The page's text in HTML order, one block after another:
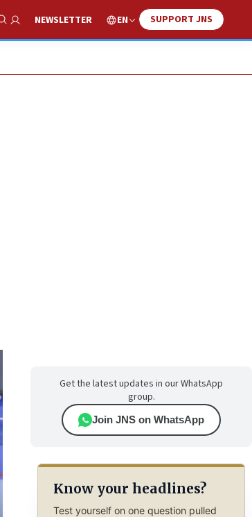
Show Search
NEWSLETTER EN SUPPORT JNS
Get the latest updates in our WhatsApp
group.
Join JNS on WhatsApp
Know your headlines?
Test yourself on one question pulled